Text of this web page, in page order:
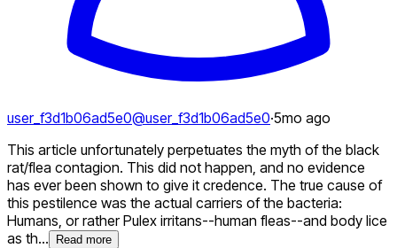
user_f3d1b06ad5e0@user_f3d1b06ad5e0·5mo ago
This article unfortunately perpetuates the myth of the black
rat/flea contagion. This did not happen, and no evidence
has ever been shown to give it credence. The true cause of
this pestilence was the actual carriers of the bacteria:
Humans, or rather Pulex irritans--human fleas--and body lice
as th...
Read more